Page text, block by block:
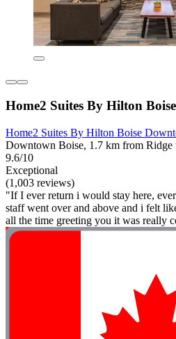
Home2 Suites By Hilton
Home2 Suites By Hilton Boise
Downtown Boise, 1.7 km from Ridge
9.6/10
Exceptional
(1,003 reviews)
"If I ever return i would stay here,
staff went over and above and i felt
all the time greeting you it was really